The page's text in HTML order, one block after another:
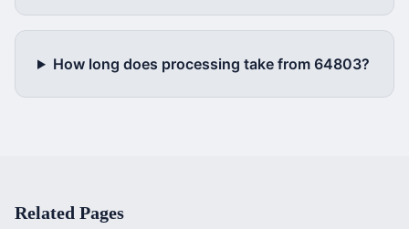
How long does processing take from 64803?
Related Pages